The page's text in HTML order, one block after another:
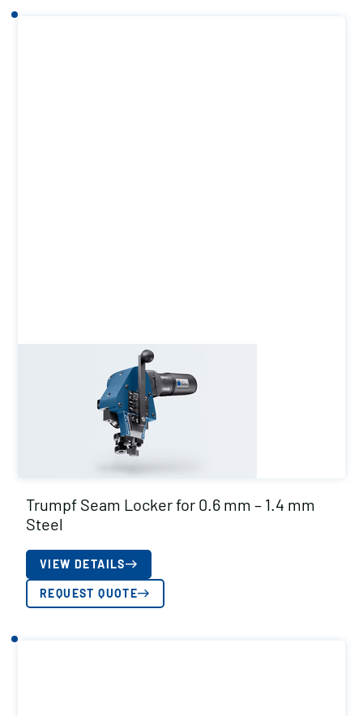
Trumpf Seam Locker for 0.6 mm – 1.4 mm
Steel
VIEW DETAILS
REQUEST QUOTE